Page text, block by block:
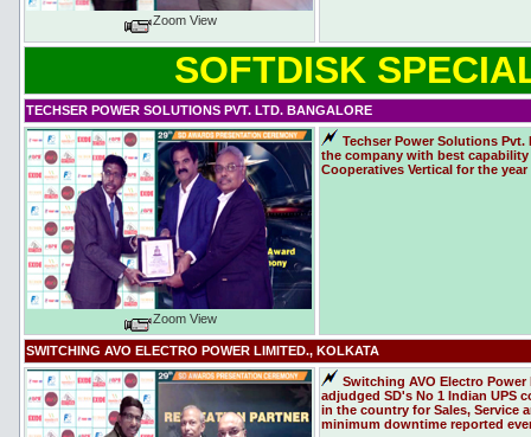
Zoom View
SOFTDISK
TECHSER POWER SOLUTIONS PVT. LTD. BANGALORE
Zoom View
Techser Power Solutions
the company with best
Cooperatives Vertical for the year
SWITCHING AVO ELECTRO POWER LIMITED., KOLKATA
Switching AVO Electro
adjudged SD's No 1 Indian UPS
in the country for Sales, Service
minimum downtime reported